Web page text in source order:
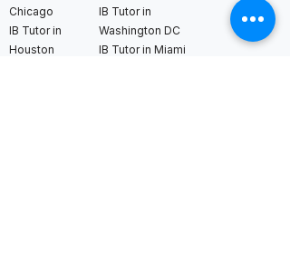
Chicago
IB Tutor in
Houston
IB Tutor in
Washington DC
IB Tutor in Miami